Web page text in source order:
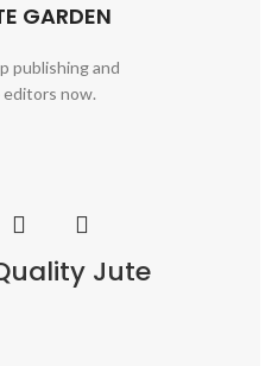
GARDEN
publishing and
now.
Jute